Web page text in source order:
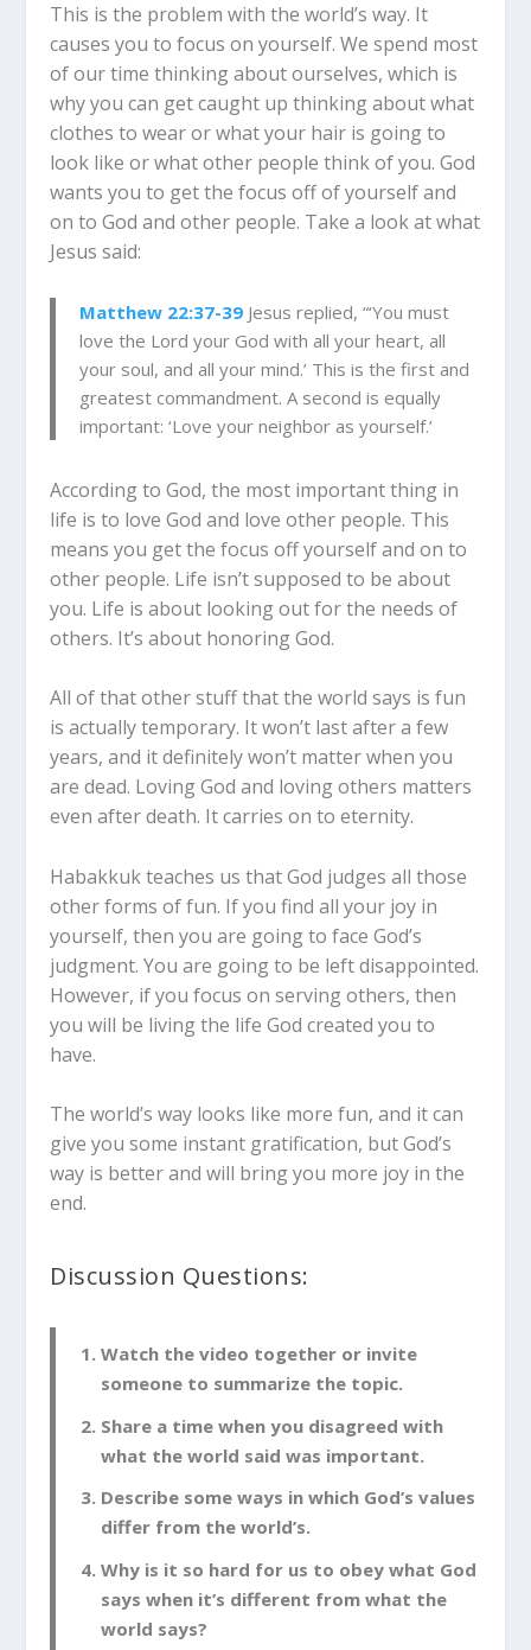
This is the problem with the world’s way. It
causes you to focus on yourself. We spend most
of our time thinking about ourselves, which is
why you can get caught up thinking about what
clothes to wear or what your hair is going to
look like or what other people think of you.God
wants you to get the focus off of yourself and
on to God and other people. Take a look at what
Jesus said:
Matthew 22:37-39 Jesus replied, “‘You must
love the Lord your God with all your heart, all
your soul, and all your mind.’ This is the first and
greatest commandment. A second is equally
important: ‘Love your neighbor as yourself.’
According to God, the most important thing in
life is to love God and love other people. This
means you get the focus off yourself and on to
other people. Life isn’t supposed to be about
you. Life is about looking out for the needs of
others. It’s about honoring God.
All of that other stuff that the world says is fun
is actually temporary. It won’t last after a few
years, and it definitely won’t matter when you
are dead. Loving God and loving others matters
even after death. It carries on to eternity.
Habakkuk teaches us that God judges all those
other forms of fun. If you find all your joy in
yourself, then you are going to face God’s
judgment. You are going to be left disappointed.
However, if you focus on serving others, then
you will be living the life God created you to
have.
The world’s way looks like more fun, and it can
give you some instant gratification, but God’s
way is better and will bring you more joy in the
end.
Discussion Questions:
Watch the video together or invite
someone to summarize the topic.
Share a time when you disagreed with
what the world said was important.
Describe some ways in which God’s values
differ from the world’s.
Why is it so hard for us to obey what God
says when it’s different from what the
world says?